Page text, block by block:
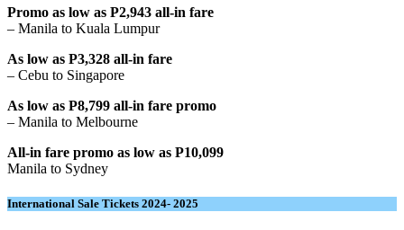
Promo as low as P2,943 all-in fare
– Manila to Kuala Lumpur
As low as P3,328 all-in fare
– Cebu to Singapore
As low as P8,799 all-in fare promo
– Manila to Melbourne
All-in fare promo as low as P10,099
Manila to Sydney
International Sale Tickets 2024- 2025